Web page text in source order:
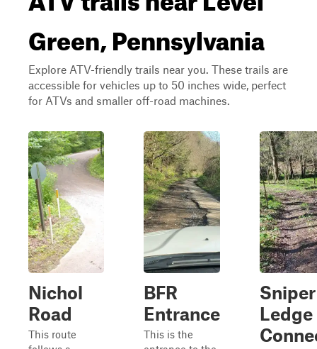
Green, Pennsylvania
Explore ATV-friendly trails near you. These trails are
accessible for vehicles up to 50 inches wide, perfect
for ATVs and smaller off-road machines.
Nichol
Road
This route
BFR
Entrance
This is the
Sniper
Ledge